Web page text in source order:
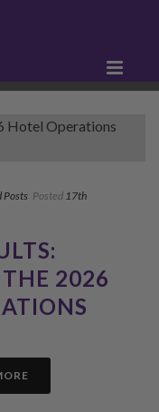
Posts Posted 17th
2026